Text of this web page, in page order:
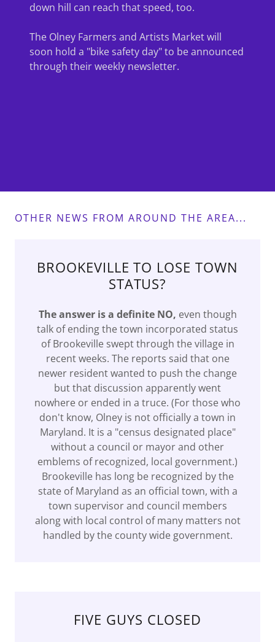
down hill can reach that speed, too.
The Olney Farmers and Artists Market will
soon hold a "bike safety day" to be announced
through their weekly newsletter.
OTHER NEWS FROM AROUND THE AREA...
BROOKEVILLE TO LOSE TOWN
STATUS?
The answer is a definite NO, even though
talk of ending the town incorporated status
of Brookeville swept through the village in
recent weeks. The reports said that one
newer resident wanted to push the change
but that discussion apparently went
nowhere or ended in a truce. (For those who
don't know, Olney is not officially a town in
Maryland. It is a "census designated place"
without a council or mayor and other
emblems of recognized, local government.)
Brookeville has long be recognized by the
state of Maryland as an official town, with a
town supervisor and council members
along with local control of many matters not
handled by the county wide government.
FIVE GUYS CLOSED